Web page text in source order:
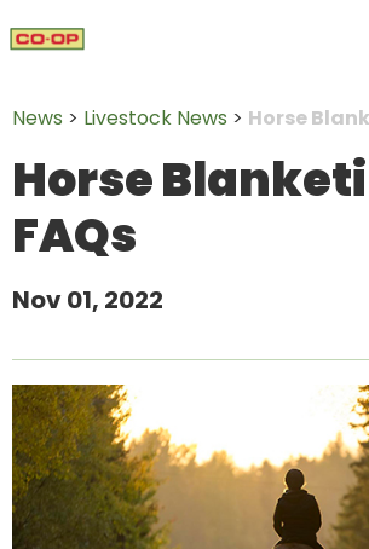
News > Livestock News > Horse
Horse
FAQs
Nov 01, 2022